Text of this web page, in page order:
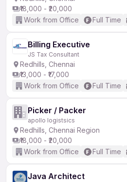
₹18,000 - ₹20,000
Work from Office
Full Time
Billing Executive
JS Tax Consultant
Redhills, Chennai
₹13,000 - ₹17,000
Work from Office
Full Time
Picker / Packer
apollo logistsics
Redhills, Chennai Region
₹18,000 - ₹20,000
Work from Office
Full Time
Java Architect